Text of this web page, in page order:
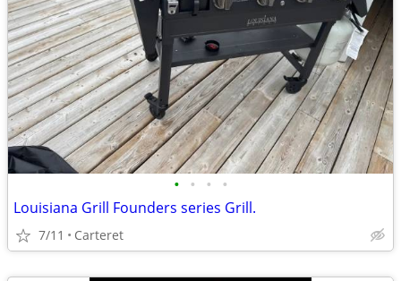
• • • •
Louisiana Grill Founders series Grill.
7/11 Carteret